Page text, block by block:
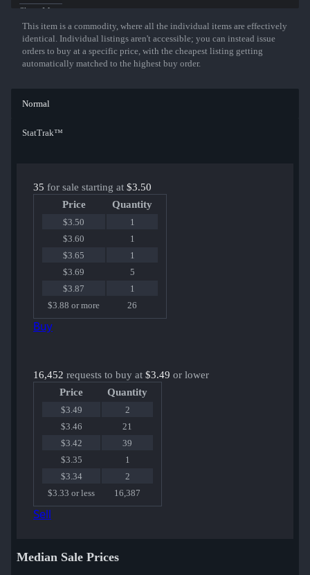
Sunny surf rock with elements of hip-hop, punk and garage pop.
Show More
This item is a commodity, where all the individual items are effectively
identical. Individual listings aren't accessible; you can instead issue
orders to buy at a specific price, with the cheapest listing getting
automatically matched to the highest buy order.
Normal
StatTrak™
35 for sale starting at $3.50
Price
Quantity
$3.50
1
$3.60
1
$3.65
1
$3.69
5
$3.87
1
$3.88 or more
26
Buy
16,452 requests to buy at $3.49 or lower
Price
Quantity
$3.49
2
$3.46
21
$3.42
39
$3.35
1
$3.34
2
$3.33 or less
16,387
Sell
Median Sale Prices